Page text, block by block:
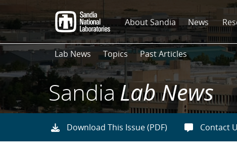
to
main
content
About Sandia News
Lab News Topics Past Articles
SandiaLab News
Download This Issue (PDF) Contact